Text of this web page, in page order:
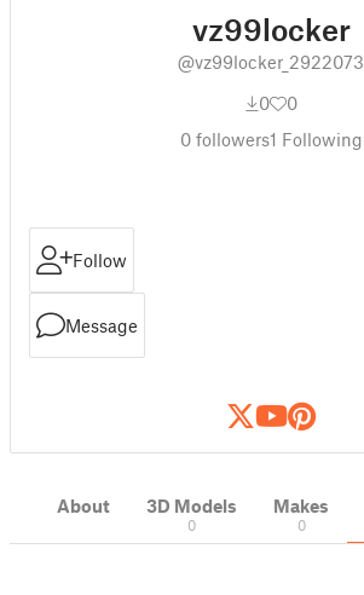
vz99locker
@vz99locker_2922073
0
0
0followers1 Following
Follow
Message
About 3D Models
0
Makes
0